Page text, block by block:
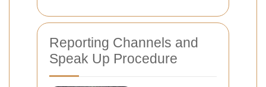
Reporting Channels and
Speak Up Procedure